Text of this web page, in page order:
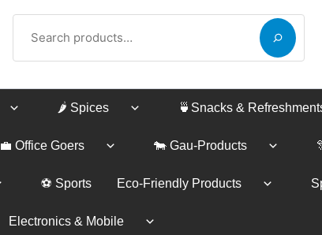
🌶️ Spices 🍵Snacks &
💼 Office Goers 🐄 Gau-Products
⚽ Sports Eco-Friendly Products
Electronics & Mobile